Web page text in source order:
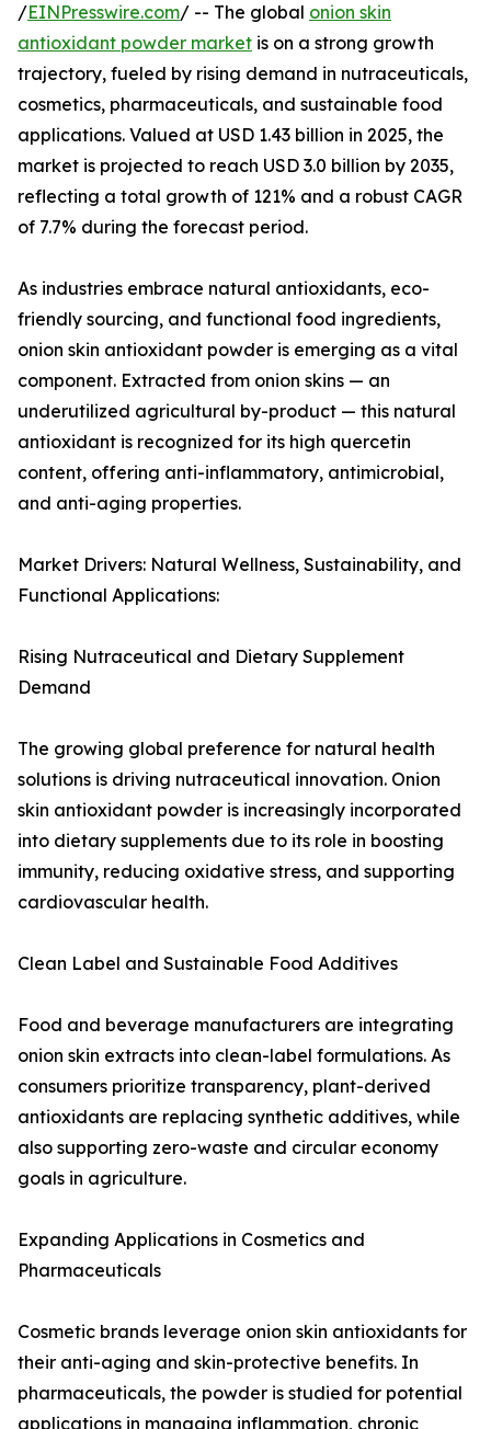
/EINPresswire.com/ -- The global onion skin
antioxidant powder market is on a strong growth
trajectory, fueled by rising demand in nutraceuticals,
cosmetics, pharmaceuticals, and sustainable food
applications. Valued at USD 1.43 billion in 2025, the
market is projected to reach USD 3.0 billion by 2035,
reflecting a total growth of 121% and a robust CAGR
of 7.7% during the forecast period.
As industries embrace natural antioxidants, eco-
friendly sourcing, and functional food ingredients,
onion skin antioxidant powder is emerging as a vital
component. Extracted from onion skins — an
underutilized agricultural by-product — this natural
antioxidant is recognized for its high quercetin
content, offering anti-inflammatory, antimicrobial,
and anti-aging properties.
Market Drivers: Natural Wellness, Sustainability, and
Functional Applications:
Rising Nutraceutical and Dietary Supplement
Demand
The growing global preference for natural health
solutions is driving nutraceutical innovation. Onion
skin antioxidant powder is increasingly incorporated
into dietary supplements due to its role in boosting
immunity, reducing oxidative stress, and supporting
cardiovascular health.
Clean Label and Sustainable Food Additives
Food and beverage manufacturers are integrating
onion skin extracts into clean-label formulations. As
consumers prioritize transparency, plant-derived
antioxidants are replacing synthetic additives, while
also supporting zero-waste and circular economy
goals in agriculture.
Expanding Applications in Cosmetics and
Pharmaceuticals
Cosmetic brands leverage onion skin antioxidants for
their anti-aging and skin-protective benefits. In
pharmaceuticals, the powder is studied for potential
applications in managing inflammation, chronic